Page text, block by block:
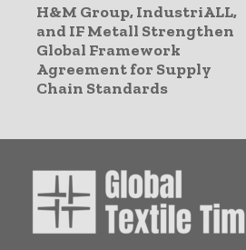
H&M Group, IndustriALL,
and IF Metall Strengthen
Global Framework
Agreement for Supply
Chain Standards